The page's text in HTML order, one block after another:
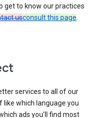
get to know our practices
usconsult this page.
services to all of our
which language you
ads you’ll find most